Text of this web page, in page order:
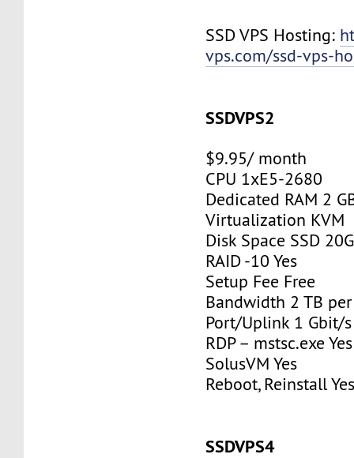
SSD VPS Hosting:
vps.com/ssd-vps-
SSDVPS2
$9.95/ month
CPU 1xE5-2680
Dedicated RAM 2
Virtualization KVM
Disk Space SSD
RAID -10 Yes
Setup Fee Free
Bandwidth 2 TB
Port/Uplink 1 Gbit/s
RDP – mstsc.exe Yes
SolusVM Yes
Reboot, Reinstall
SSDVPS4